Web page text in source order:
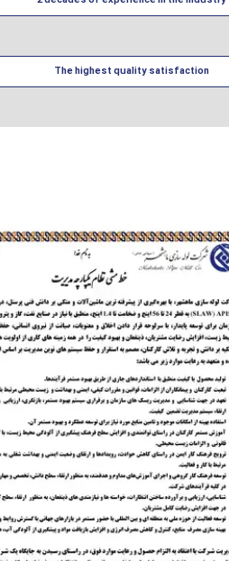
The highest quality satisfaction